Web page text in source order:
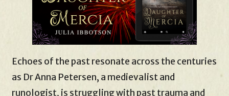
Echoes of the past resonate across the centuries
as Dr Anna Petersen, a medievalist and
runologist, is struggling with past trauma and